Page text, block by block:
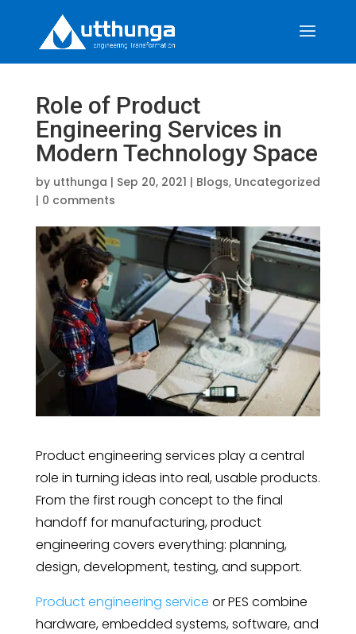
Role of Product
Engineering Services in
Modern Technology Space
by utthunga | Sep 20, 2021 | Blogs, Uncategorized
| 0 comments
Product engineering services play a central
role in turning ideas into real, usable products.
From the first rough concept to the final
handoff for manufacturing, product
engineering covers everything: planning,
design, development, testing, and support.
Product engineering service or PES combine
hardware, embedded systems, software, and